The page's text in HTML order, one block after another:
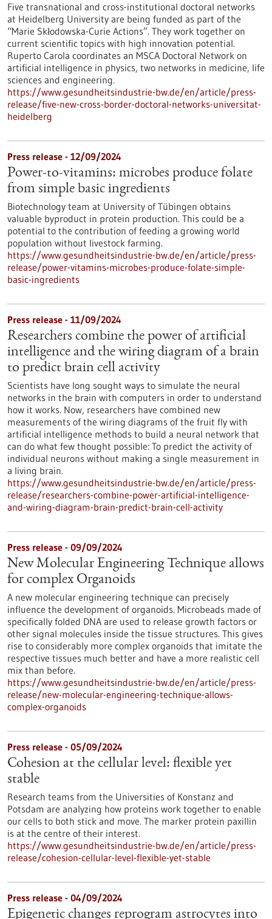
Five transnational and cross-institutional doctoral networks
at Heidelberg University are being funded as part of the
“Marie Skłodowska-Curie Actions”. They work together on
current scientific topics with high innovation potential.
Ruperto Carola coordinates an MSCA Doctoral Network on
artificial intelligence in physics, two networks in medicine, life
sciences and engineering.
https://www.gesundheitsindustrie-bw.de/en/article/press-
release/five-new-cross-border-doctoral-networks-universitat-
heidelberg
Press release - 12/09/2024
Power-to-vitamins: microbes produce folate
from simple basic ingredients
Biotechnology team at University of Tübingen obtains
valuable byproduct in protein production. This could be a
potential to the contribution of feeding a growing world
population without livestock farming.
https://www.gesundheitsindustrie-bw.de/en/article/press-
release/power-vitamins-microbes-produce-folate-simple-
basic-ingredients
Press release - 11/09/2024
Researchers combine the power of artificial
intelligence and the wiring diagram of a brain
to predict brain cell activity
Scientists have long sought ways to simulate the neural
networks in the brain with computers in order to understand
how it works. Now, researchers have combined new
measurements of the wiring diagrams of the fruit fly with
artificial intelligence methods to build a neural network that
can do what few thought possible: To predict the activity of
individual neurons without making a single measurement in
a living brain.
https://www.gesundheitsindustrie-bw.de/en/article/press-
release/researchers-combine-power-artificial-intelligence-
and-wiring-diagram-brain-predict-brain-cell-activity
Press release - 09/09/2024
New Molecular Engineering Technique allows
for complex Organoids
A new molecular engineering technique can precisely
influence the development of organoids. Microbeads made of
specifically folded DNA are used to release growth factors or
other signal molecules inside the tissue structures. This gives
rise to considerably more complex organoids that imitate the
respective tissues much better and have a more realistic cell
mix than before.
https://www.gesundheitsindustrie-bw.de/en/article/press-
release/new-molecular-engineering-technique-allows-
complex-organoids
Press release - 05/09/2024
Cohesion at the cellular level: flexible yet
stable
Research teams from the Universities of Konstanz and
Potsdam are analyzing how proteins work together to enable
our cells to both stick and move. The marker protein paxillin
is at the centre of their interest.
https://www.gesundheitsindustrie-bw.de/en/article/press-
release/cohesion-cellular-level-flexible-yet-stable
Press release - 04/09/2024
Epigenetic changes reprogram astrocytes into